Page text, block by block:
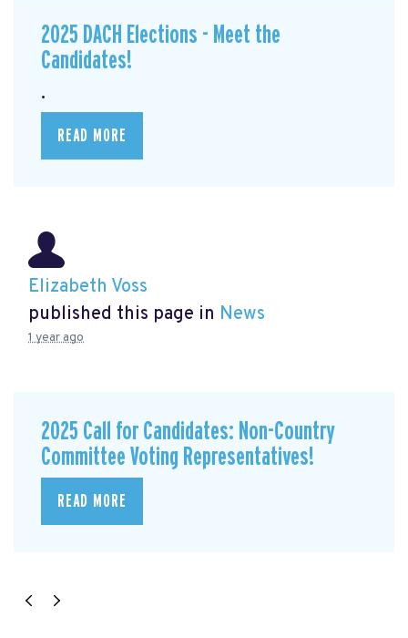
2025 DACH Elections - Meet the
Candidates!
.
READ MORE
Elizabeth Voss
published this page in News
1 year ago
2025 Call for Candidates: Non-Country
Committee Voting Representatives!
READ MORE